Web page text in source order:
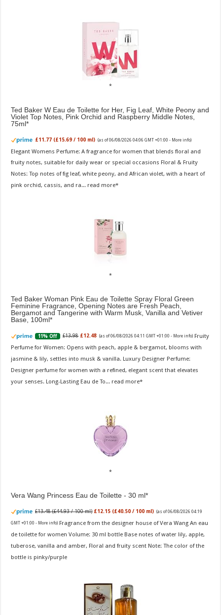
Ted Baker W Eau de Toilette for Her, Fig Leaf, White Peony and
Violet Top Notes, Pink Orchid and Raspberry Middle Notes,
75ml
£11.77 (£15.69 / 100 ml) (as of 06/08/2026 04:06 GMT +01:00 - More info)
Elegant Womens Perfume: A fragrance for women that blends floral and
fruity notes, suitable for daily wear or special occasions Floral & Fruity
Notes: Top notes of fig leaf, white peony, and African violet, with a heart of
pink orchid, cassis, and ra... read more
Ted Baker Woman Pink Eau de Toilette Spray Floral Green
Feminine Fragrance, Opening Notes are Fresh Peach,
Bergamot and Tangerine with Warm Musk, Vanilla and Vetiver
Base, 100ml
11% Off £13.98 £12.48 (as of 06/08/2026 04:11 GMT +01:00 - More info) Fruity
Perfume for Women: Opens with peach, apple & bergamot, blooms with
jasmine & lily, settles into musk & vanilla. Luxury Designer Perfume:
Designer perfume for women with a refined, elegant scent that elevates
your senses. Long-Lasting Eau de To... read more
Vera Wang Princess Eau de Toilette - 30 ml
£13.48 (£44.93 / 100 ml) £12.15 (£40.50 / 100 ml) (as of 06/08/2026 04:19
GMT +01:00 - More info) Fragrance from the designer house of Vera Wang An eau
de toilette for women Volume: 30 ml bottle Base notes of water lily, apple,
tuberose, vanilla and amber, Floral and fruity scent Note: The color of the
bottle is pinky/purple